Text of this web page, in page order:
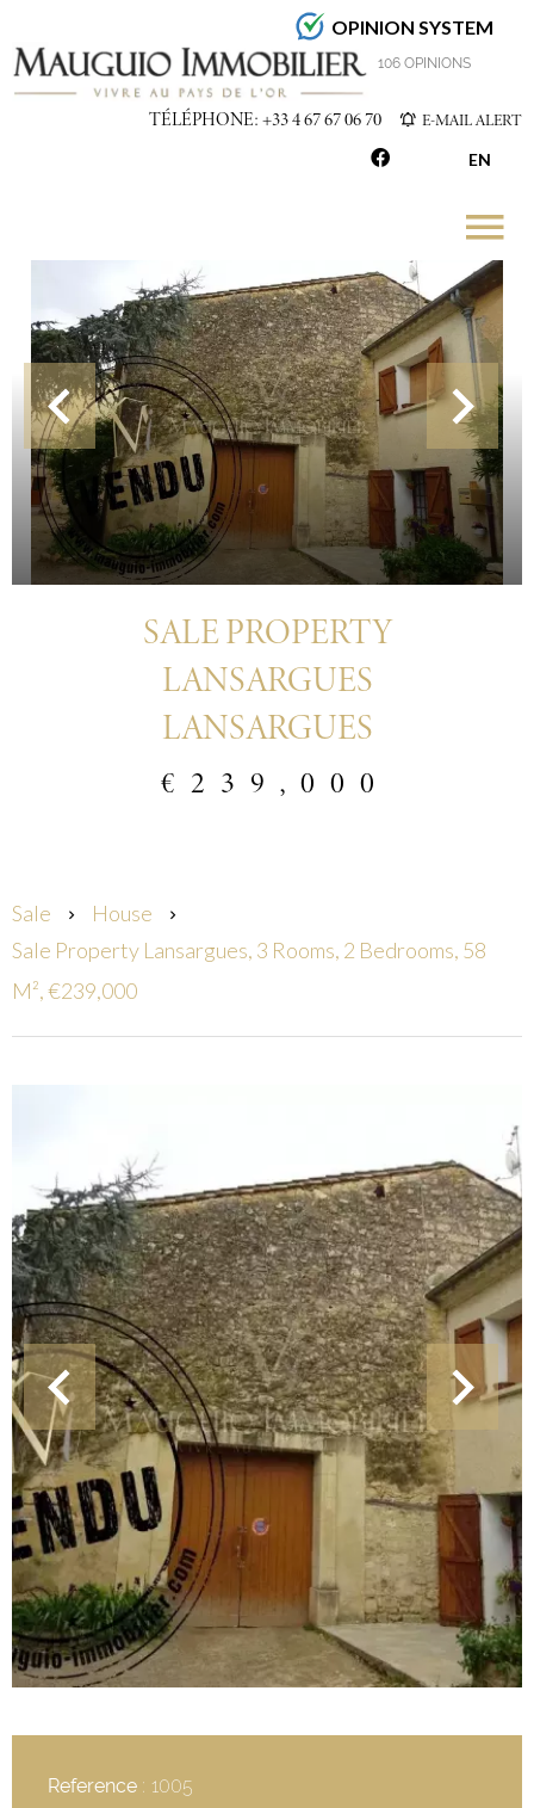
OPINION SYSTEM
4.7/5 106 OPINIONS
TÉLÉPHONE: +33 4 67 67 06 70 E-MAIL ALERT
EN
SALE PROPERTY
LANSARGUES
LANSARGUES
€239,000
Sale
House
Sale Property Lansargues, 3 Rooms, 2 Bedrooms, 58
M², €239,000
Reference
1005